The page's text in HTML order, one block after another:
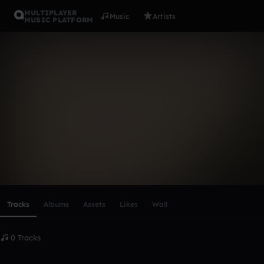
MULTIPLAYER
MUSIC PLATFORM
Music Artists
Tracks Albums Assets Likes Wall
0 Tracks